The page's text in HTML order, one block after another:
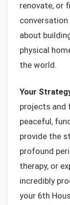
renovate, or
about
physical
the world.
Your
projects and
peaceful,
provide the
profound
therapy, or
incredibly
your 6th